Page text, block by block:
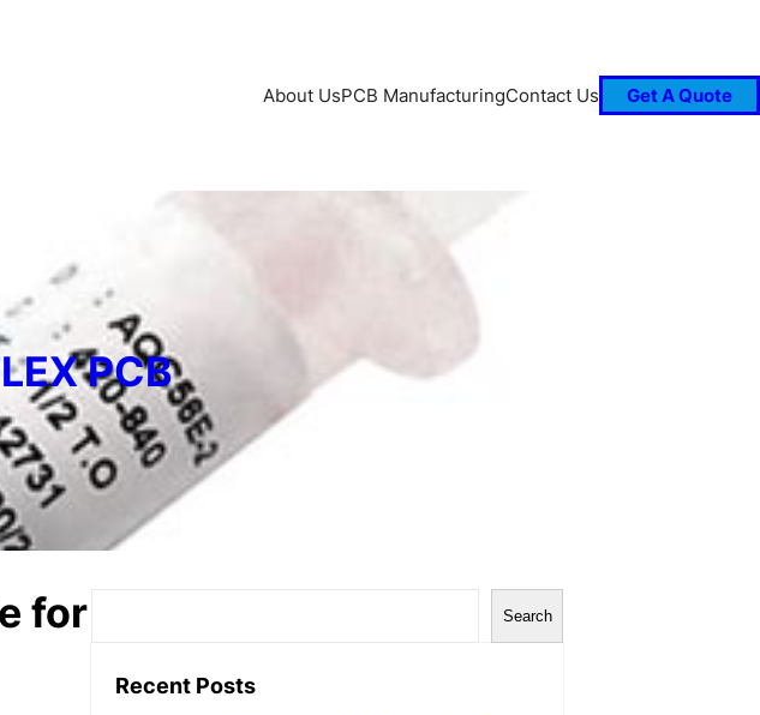
About UsPCB ManufacturingContact Us Get A Quote
PCB
for
Search
Recent Posts